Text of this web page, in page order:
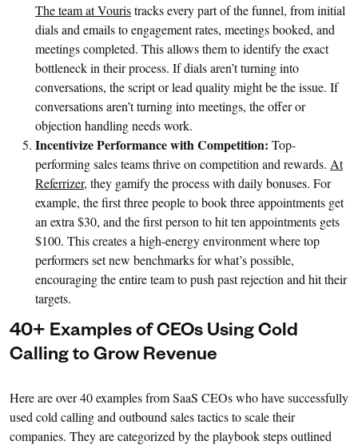
The team at Vouristracks every part of the funnel, from initial
dials and emails to engagement rates, meetings booked, and
meetings completed. This allows them to identify the exact
bottleneck in their process. If dials aren’t turning into
conversations, the script or lead quality might be the issue. If
conversations aren’t turning into meetings, the offer or
objection handling needs work.
Incentivize Performance with Competition: Top-
performing sales teams thrive on competition and rewards. At
Referrizer, they gamify the process with daily bonuses. For
example, the first three people to book three appointments get
an extra $30, and the first person to hit ten appointments gets
$100. This creates a high-energy environment where top
performers set new benchmarks for what’s possible,
encouraging the entire team to push past rejection and hit their
targets.
40+ Examples of CEOs Using Cold
Calling to Grow Revenue
Here are over 40 examples from SaaS CEOs who have successfully
used cold calling and outbound sales tactics to scale their
companies. They are categorized by the playbook steps outlined